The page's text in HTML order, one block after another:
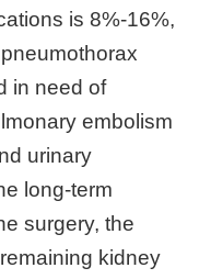
is 8%-16%,
in need of
embolism
urinary
long-term
surgery, the
kidney